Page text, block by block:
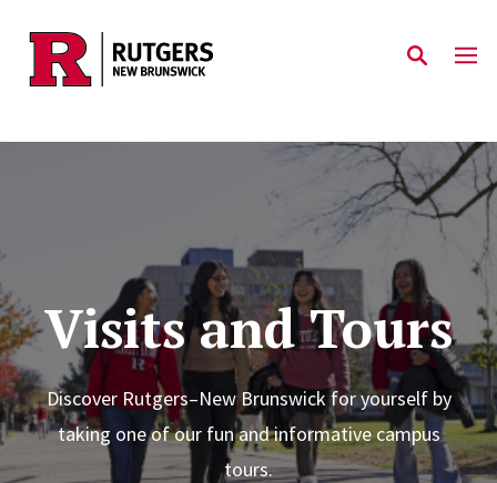
Skip to main content
Visits and Tours
Discover Rutgers–New Brunswick for yourself by
taking one of our fun and informative campus
tours.